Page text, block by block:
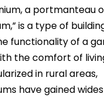
a portmanteau
is a type of
functionality of a
the comfort of
in rural areas,
have gained